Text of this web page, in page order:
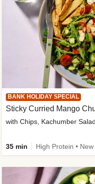
BANK HOLIDAY SPECIAL
Sticky Curried Mango
with Chips, Kachumber
35 min High Protein • New